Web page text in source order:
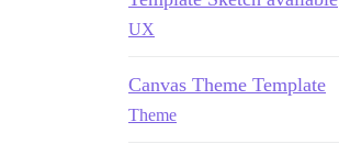
UX
Canvas Theme Template
Theme